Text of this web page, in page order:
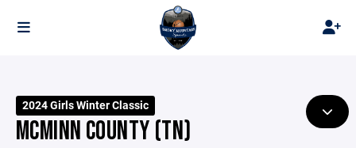
2024 Girls Winter Classic
MCMINN COUNTY (TN)